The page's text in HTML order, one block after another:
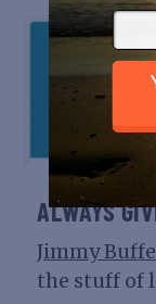
ALWAYS
Jimmy
the stuff of